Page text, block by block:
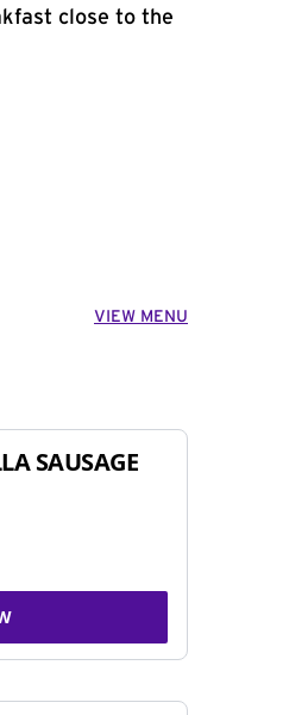
close to the
VIEW MENU
SAUSAGE